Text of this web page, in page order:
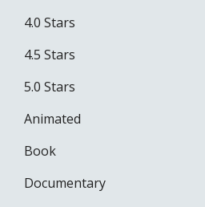
4.0 Stars
4.5 Stars
5.0 Stars
Animated
Book
Documentary